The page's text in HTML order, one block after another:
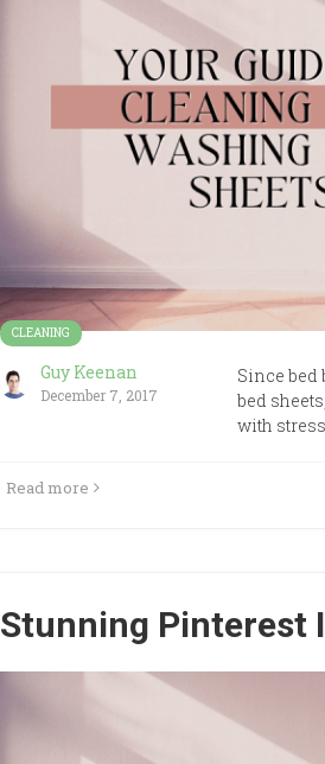
CLEANING
Guy Keenan
December 7, 2017
Since bed
bed
with
Read more
Stunning Pinterest